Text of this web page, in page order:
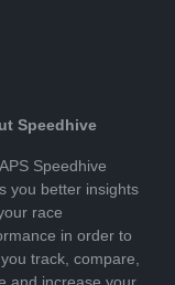
Speedhive
Speedhive
you better insights
race
in order to
track, compare,
and increase your